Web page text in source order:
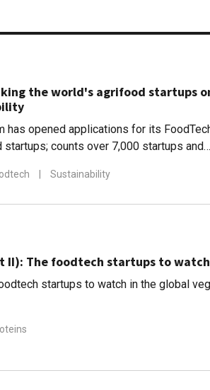
the world's agrifood startups
has opened applications for its
counts over 7,000 startups and
Sustainability
II): The foodtech startups to watch
startups to watch in the global